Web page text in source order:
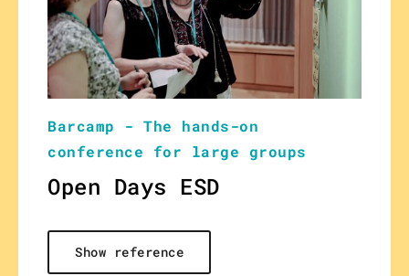
Barcamp - The hands-on
conference for large groups
Open Days ESD
Show reference